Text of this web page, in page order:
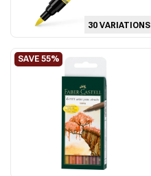
30 VARIATIONS